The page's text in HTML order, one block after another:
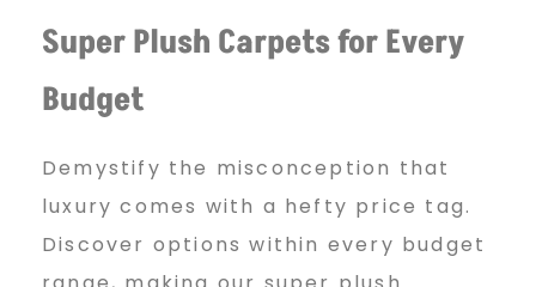
Super Plush Carpets for Every
Budget
Demystify the misconception that
luxury comes with a hefty price tag.
Discover options within every budget